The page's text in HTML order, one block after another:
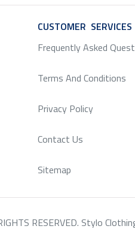
CUSTOMER SERVICES
Frequently Asked
Terms And Conditions
Privacy Policy
Contact Us
Sitemap
RESERVED. Stylo